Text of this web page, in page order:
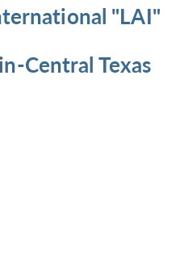
"LAI"
Central Texas